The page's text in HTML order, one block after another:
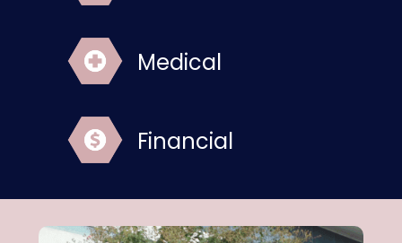
Medical
Financial